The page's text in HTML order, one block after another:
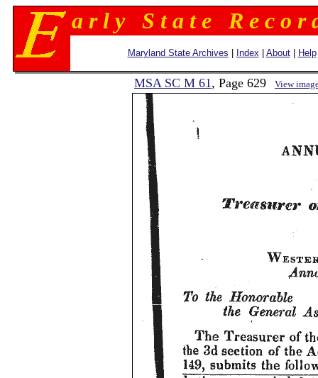
a r l y S t a t e R e c o r
Maryland State Archives Index About| Help
MSA SC M 61, Page 629 View